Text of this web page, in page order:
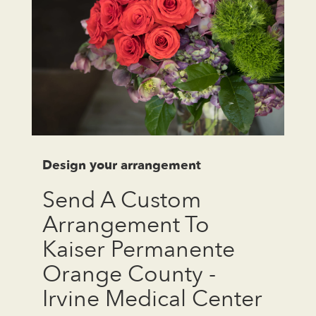
Design your arrangement
Send A Custom
Arrangement To
Kaiser Permanente
Orange County -
Irvine Medical Center